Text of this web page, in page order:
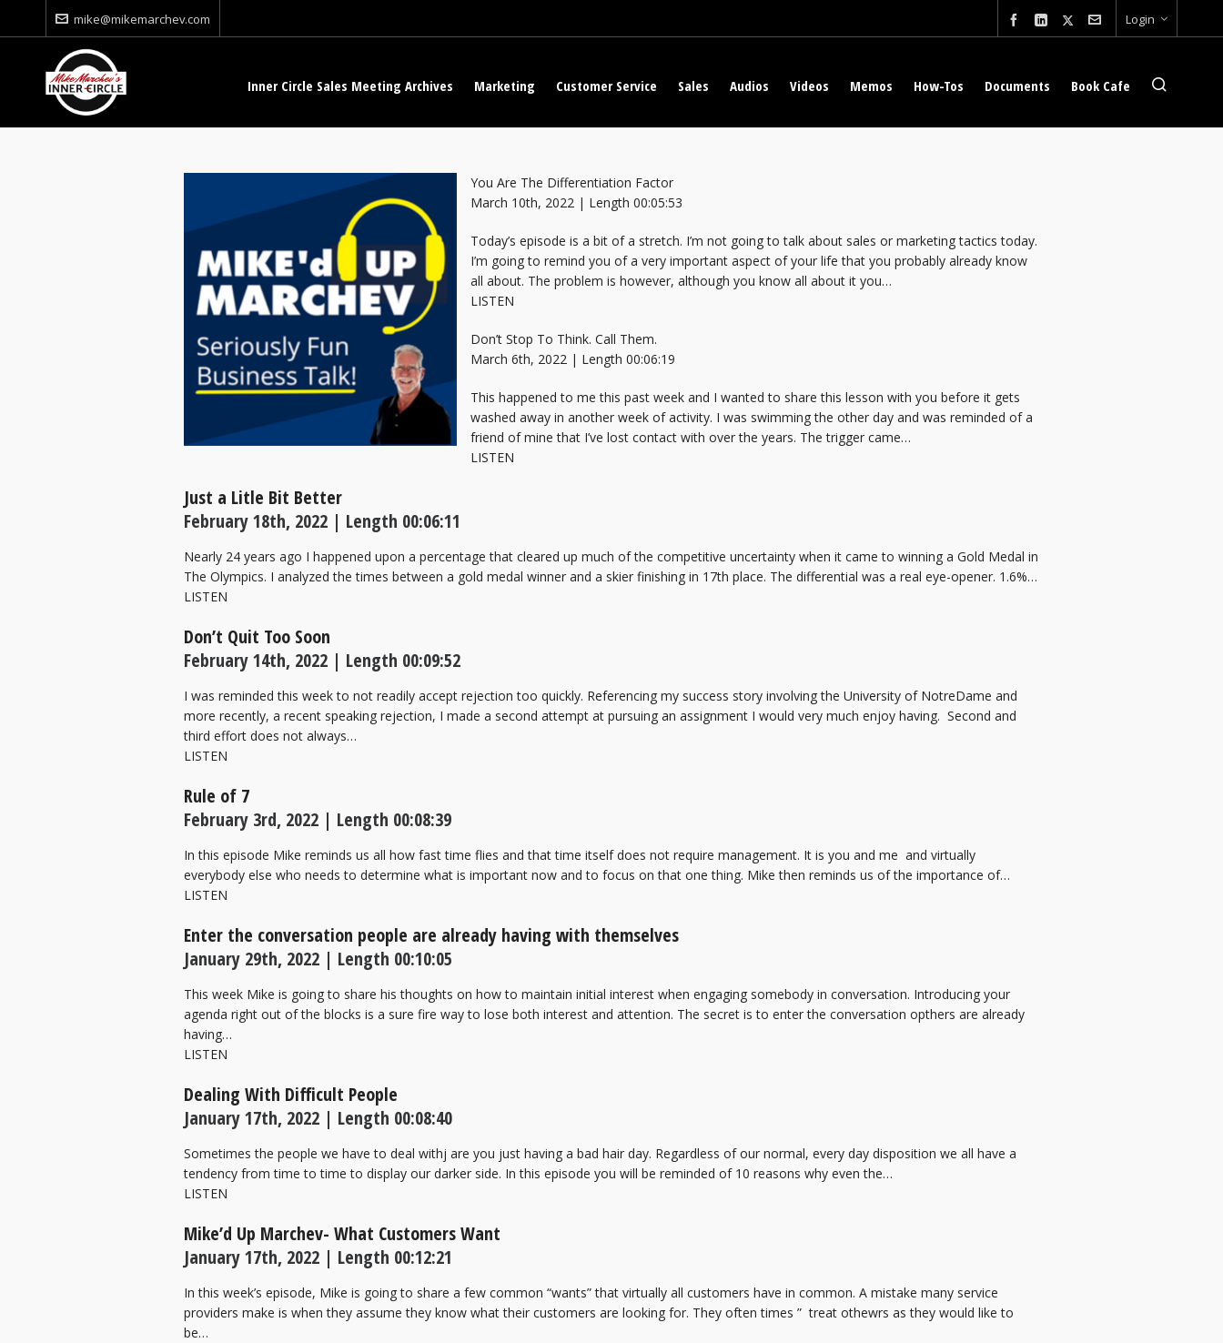
mike@mikemarchev.com Login
Inner Circle Sales Meeting Archives Marketing Customer Service Sales Audios Videos Memos How-Tos Documents Book Cafe
You Are The Differentiation Factor
March 10th, 2022 | Length 00:05:53
Today’s episode is a bit of a stretch. I’m not going to talk about sales or marketing tactics today.
I’m going to remind you of a very important aspect of your life that you probably already know
all about. The problem is however, although you know all about it you…
LISTEN
Don’t Stop To Think. Call Them.
March 6th, 2022 | Length 00:06:19
This happened to me this past week and I wanted to share this lesson with you before it gets
washed away in another week of activity. I was swimming the other day and was reminded of a
friend of mine that I’ve lost contact with over the years. The trigger came…
LISTEN
Just a Litle Bit Better
February 18th, 2022 | Length 00:06:11
Nearly 24 years ago I happened upon a percentage that cleared up much of the competitive uncertainty when it came to winning a Gold Medal in
The Olympics. I analyzed the times between a gold medal winner and a skier finishing in 17th place. The differential was a real eye-opener. 1.6%…
LISTEN
Don’t Quit Too Soon
February 14th, 2022 | Length 00:09:52
I was reminded this week to not readily accept rejection too quickly. Referencing my success story involving the University of NotreDame and
more recently, a recent speaking rejection, I made a second attempt at pursuing an assignment I would very much enjoy having. Second and
third effort does not always…
LISTEN
Rule of 7
February 3rd, 2022 | Length 00:08:39
In this episode Mike reminds us all how fast time flies and that time itself does not require management. It is you and me and virtually
everybody else who needs to determine what is important now and to focus on that one thing. Mike then reminds us of the importance of…
LISTEN
Enter the conversation people are already having with themselves
January 29th, 2022 | Length 00:10:05
This week Mike is going to share his thoughts on how to maintain initial interest when engaging somebody in conversation. Introducing your
agenda right out of the blocks is a sure fire way to lose both interest and attention. The secret is to enter the conversation opthers are already
having…
LISTEN
Dealing With Difficult People
January 17th, 2022 | Length 00:08:40
Sometimes the people we have to deal withj are you just having a bad hair day. Regardless of our normal, every day disposition we all have a
tendency from time to time to display our darker side. In this episode you will be reminded of 10 reasons why even the…
LISTEN
Mike’d Up Marchev- What Customers Want
January 17th, 2022 | Length 00:12:21
In this week’s episode, Mike is going to share a few common “wants” that virtually all customers have in common. A mistake many service
providers make is when they assume they know what their customers are looking for. They often times ” treat othewrs as they would like to
be…